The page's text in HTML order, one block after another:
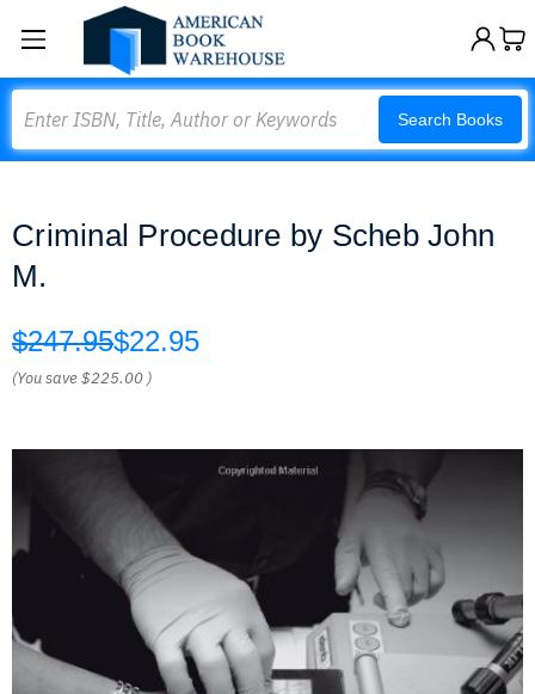
Search Books
Criminal Procedure by Scheb John
M.
$247.95$22.95
(You save$225.00 )